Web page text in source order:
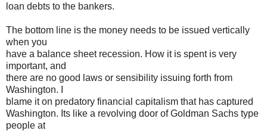
loan debts to the bankers.
The bottom line is the money needs to be issued vertically
when you
have a balance sheet recession. How it is spent is very
important, and
there are no good laws or sensibility issuing forth from
Washington. I
blame it on predatory financial capitalism that has captured
Washington. Its like a revolving door of Goldman Sachs type
people at